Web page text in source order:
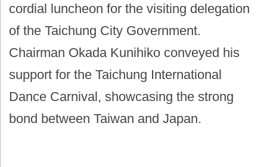
cordial luncheon for the visiting delegation
of the Taichung City Government.
Chairman Okada Kunihiko conveyed his
support for the Taichung International
Dance Carnival, showcasing the strong
bond between Taiwan and Japan.